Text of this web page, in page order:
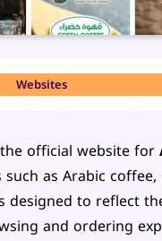
Websites
official website for
as Arabic
to reflect
and ordering